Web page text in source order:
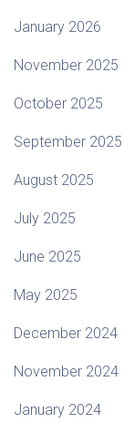
January 2026
November 2025
October 2025
September 2025
August 2025
July 2025
June 2025
May 2025
December 2024
November 2024
January 2024